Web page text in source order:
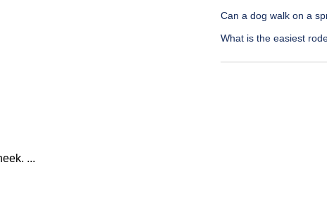
...
Can a dog walk on a
What is the easiest